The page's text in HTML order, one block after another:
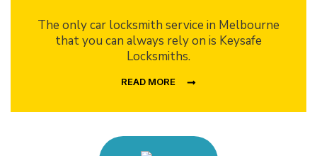
The only car locksmith service in Melbourne
that you can always rely on is Keysafe
Locksmiths.
READ MORE